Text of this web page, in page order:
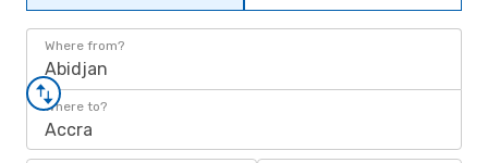
Where from?
Abidjan
Where to?
Accra